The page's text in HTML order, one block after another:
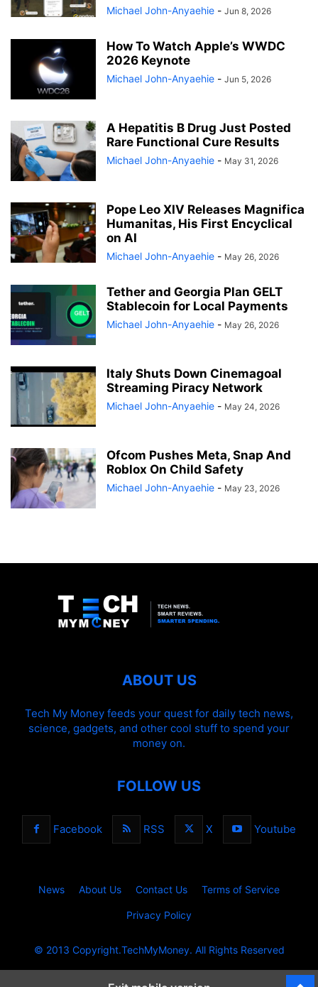
Michael John-Anyaehie - Jun 8, 2026
How To Watch Apple’s WWDC
2026 Keynote
Michael John-Anyaehie - Jun 5, 2026
A Hepatitis B Drug Just Posted
Rare Functional Cure Results
Michael John-Anyaehie - May 31, 2026
Pope Leo XIV Releases Magnifica
Humanitas, His First Encyclical
on AI
Michael John-Anyaehie - May 26, 2026
Tether and Georgia Plan GELT
Stablecoin for Local Payments
Michael John-Anyaehie - May 26, 2026
Italy Shuts Down Cinemagoal
Streaming Piracy Network
Michael John-Anyaehie - May 24, 2026
Ofcom Pushes Meta, Snap And
Roblox On Child Safety
Michael John-Anyaehie - May 23, 2026
ABOUT US
Tech My Money feeds your quest for daily tech news,
science, gadgets, and other cool stuff to spend your
money on.
FOLLOW US
Facebook RSS X Youtube
News About Us Contact Us Terms of Service
Privacy Policy
© 2013 Copyright.TechMyMoney. All Rights Reserved